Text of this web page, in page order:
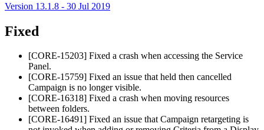
Version 13.1.8 - 30 Jul 2019
Fixed
[CORE-15203] Fixed a crash when accessing the Service
Panel.
[CORE-15759] Fixed an issue that held then cancelled
Campaign is no longer visible.
[CORE-16318] Fixed a crash when moving resources
between folders.
[CORE-16491] Fixed an issue that Campaign retargeting is